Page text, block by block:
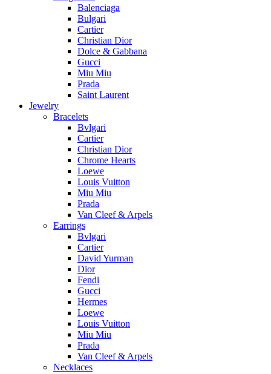
Balenciaga
Bulgari
Cartier
Christian Dior
Dolce & Gabbana
Gucci
Miu Miu
Prada
Saint Laurent
Jewelry
Bracelets
Bvlgari
Cartier
Christian Dior
Chrome Hearts
Loewe
Louis Vuitton
Miu Miu
Prada
Van Cleef & Arpels
Earrings
Bvlgari
Cartier
David Yurman
Dior
Fendi
Gucci
Hermes
Loewe
Louis Vuitton
Miu Miu
Prada
Van Cleef & Arpels
Necklaces